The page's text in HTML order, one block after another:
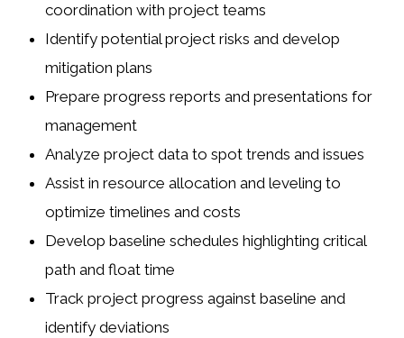
coordination with project teams
Identify potential project risks and develop
mitigation plans
Prepare progress reports and presentations for
management
Analyze project data to spot trends and issues
Assist in resource allocation and leveling to
optimize timelines and costs
Develop baseline schedules highlighting critical
path and float time
Track project progress against baseline and
identify deviations